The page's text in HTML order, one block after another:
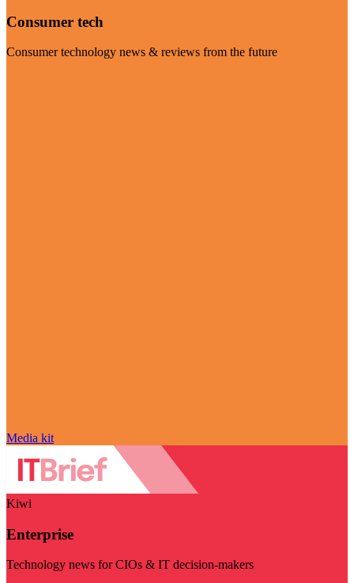
Consumer tech
Consumer technology news & reviews from the future
Media kit
Kiwi
Enterprise
Technology news for CIOs & IT decision-makers